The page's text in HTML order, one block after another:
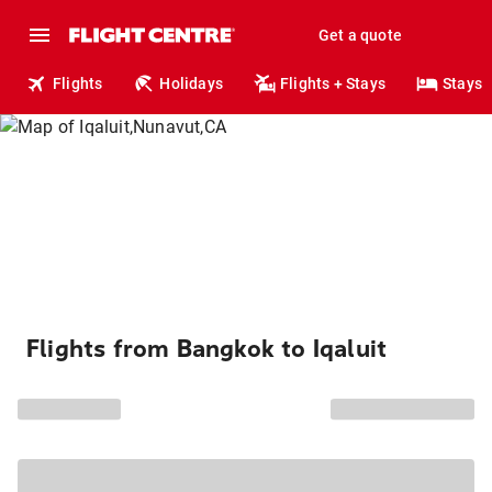
Get a quote
Flights Holidays Flights + Stays Stays
Flights from Bangkok to Iqaluit